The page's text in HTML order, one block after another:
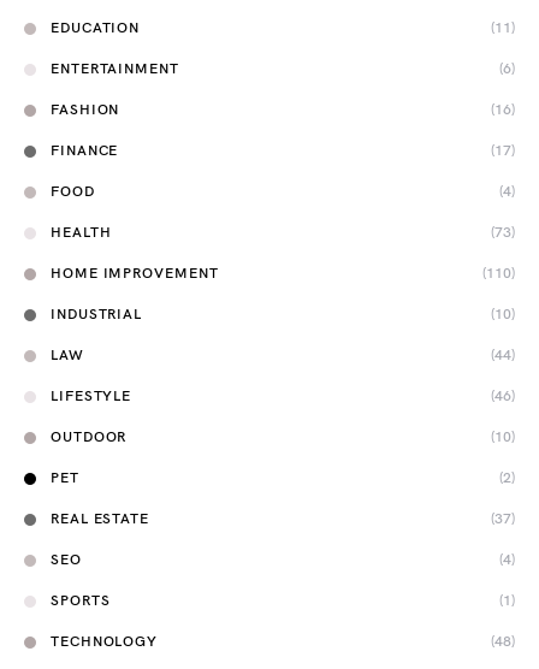
EDUCATION (11)
ENTERTAINMENT (6)
FASHION (16)
FINANCE (17)
FOOD (4)
HEALTH (73)
HOME IMPROVEMENT (110)
INDUSTRIAL (10)
LAW (44)
LIFESTYLE (46)
OUTDOOR (10)
PET (2)
REAL ESTATE (37)
SEO (4)
SPORTS (1)
TECHNOLOGY (48)